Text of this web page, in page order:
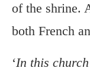
of the shrine.
both French
‘In this